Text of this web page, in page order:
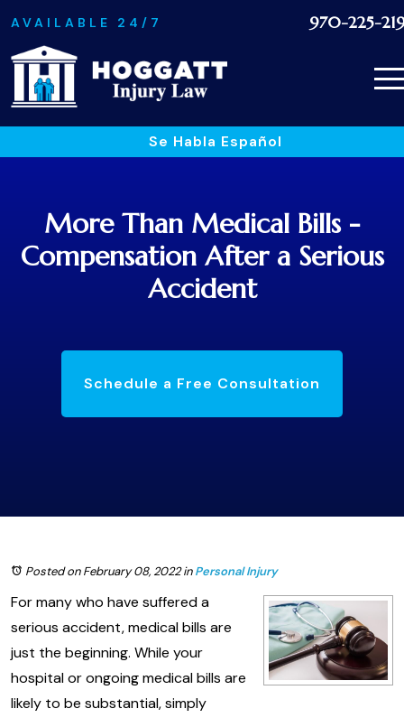
AVAILABLE 24/7 970-225-
Se Habla Español
More Than Medical Bills -
Compensation After a Serious
Accident
Schedule a Free Consultation
Posted on February 08, 2022inPersonal Injury
For many who have suffered a
serious accident, medical bills are
just the beginning. While your
hospital or ongoing medical bills are
likely to be substantial, simply